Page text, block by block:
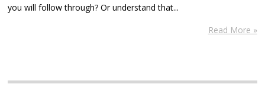
you will follow through? Or understand that...
Read More »